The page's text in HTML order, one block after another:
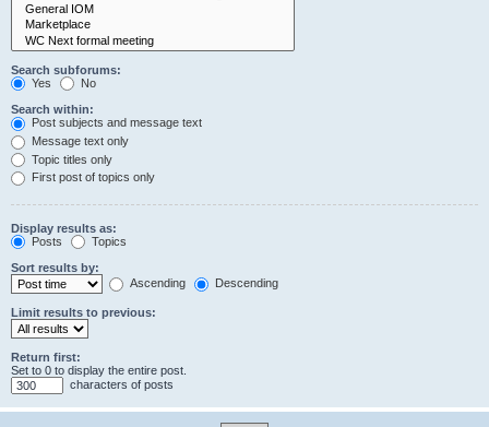
Search subforums:
Yes
No
Search within:
Post subjects and message text
Message text only
Topic titles only
First post of topics only
Display results as:
Posts
Topics
Sort results by:
Ascending
Descending
Limit results to previous:
Return first:
Set to 0 to display the entire post.
characters of posts